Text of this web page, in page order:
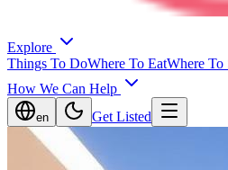
Explore
Things To DoWhere To EatWhere To
How We Can Help
en Get Listed